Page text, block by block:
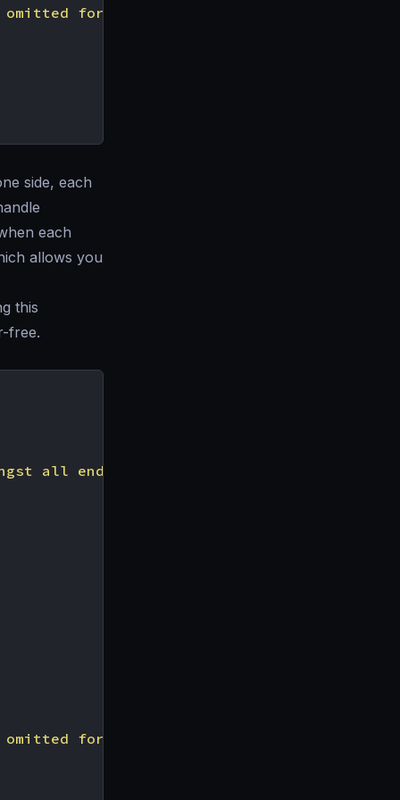
for simplicity"
side, each
each
allows you
this
free.
all endpoints of 15 minutes"
for simplicity"